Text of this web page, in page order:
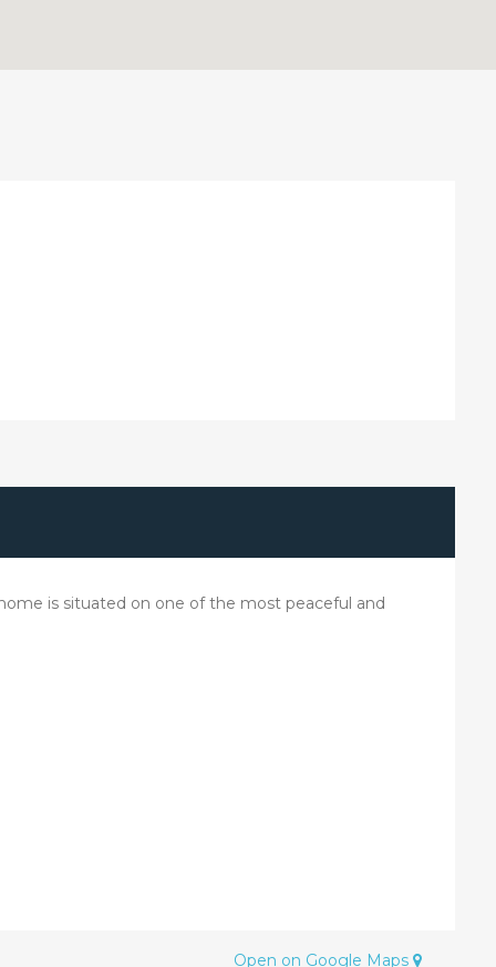
is situated on one of the most peaceful and
Open on Google Maps